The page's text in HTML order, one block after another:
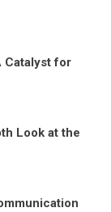
Catalyst for
Look at the